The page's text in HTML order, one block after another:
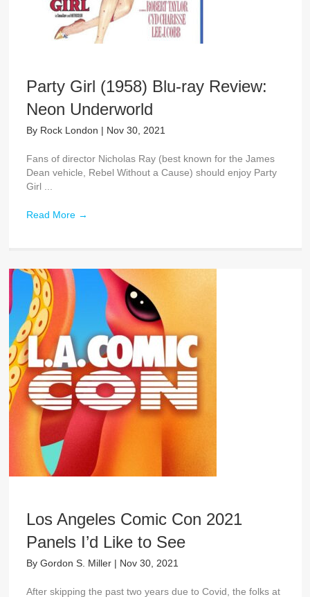
Party Girl (1958) Blu-ray Review:
Neon Underworld
By Rock London | Nov 30, 2021
Fans of director Nicholas Ray (best known for the James
Dean vehicle, Rebel Without a Cause) should enjoy Party
Girl ...
Read More →
Los Angeles Comic Con 2021
Panels I’d Like to See
By Gordon S. Miller | Nov 30, 2021
After skipping the past two years due to Covid, the folks at